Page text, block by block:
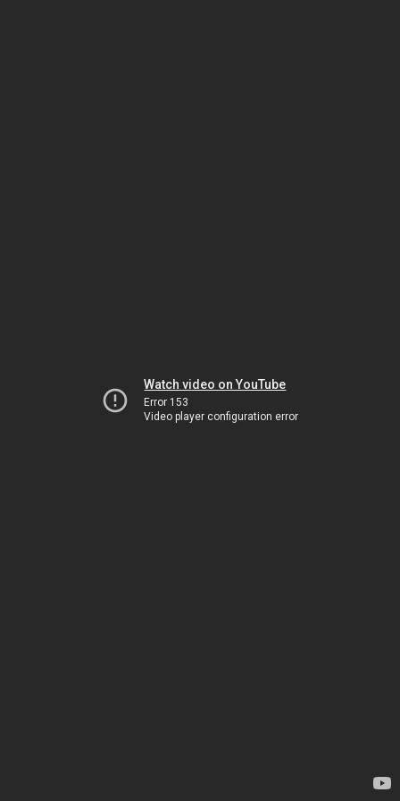
Watch video on YouTube
Error 153
Video player configuration error